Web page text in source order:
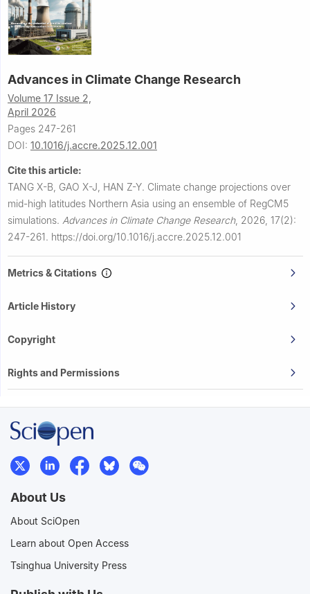
Advances in Climate Change Research
Volume 17 Issue 2,
April 2026
Pages 247-261
DOI: 10.1016/j.accre.2025.12.001
Cite this article:
TANG X-B, GAO X-J, HAN Z-Y. Climate change projections over
mid-high latitudes Northern Asia using an ensemble of RegCM5
simulations. Advances in Climate Change Research, 2026, 17(2):
247-261. https://doi.org/10.1016/j.accre.2025.12.001
Metrics & Citations
Article History
Copyright
Rights and Permissions
About Us
About SciOpen
Learn about Open Access
Tsinghua University Press